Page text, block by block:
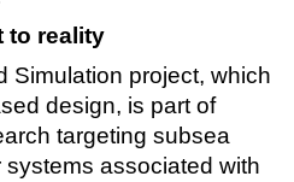
to reality
Simulation project, which
design, is part of
targeting subsea
associated with